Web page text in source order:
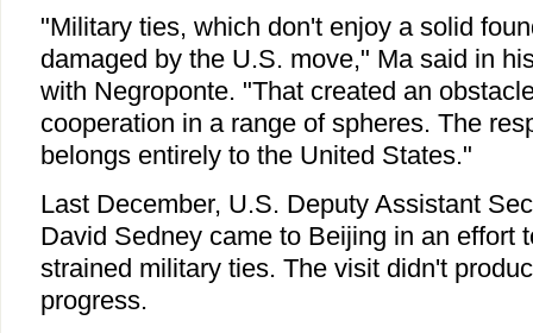
"Military ties, which don't enjoy a solid
damaged by the U.S. move," Ma said in
with Negroponte. "That created an
cooperation in a range of spheres. The
belongs entirely to the United States."
Last December, U.S. Deputy Assistant
David Sedney came to Beijing in an effort
strained military ties. The visit didn't
progress.